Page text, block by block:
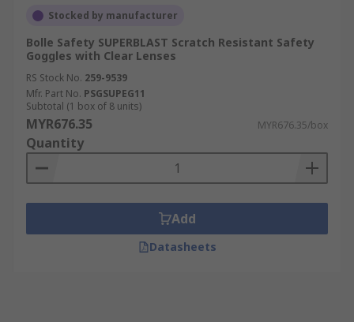
Stocked by manufacturer
Bolle Safety SUPERBLAST Scratch Resistant Safety
Goggles with Clear Lenses
RS Stock No. 259-9539
Mfr. Part No. PSGSUPEG11
Subtotal (1 box of 8 units)
MYR676.35 MYR676.35/box
Quantity
Add
Datasheets